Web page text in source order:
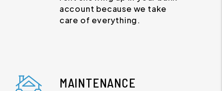
account because we take
care of everything.
MAINTENANCE